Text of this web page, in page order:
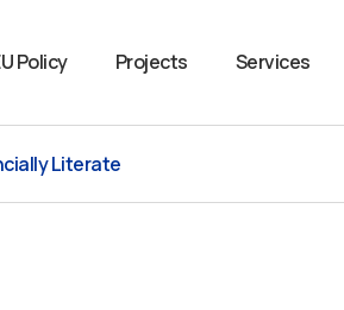
Policy Projects Services
Literate